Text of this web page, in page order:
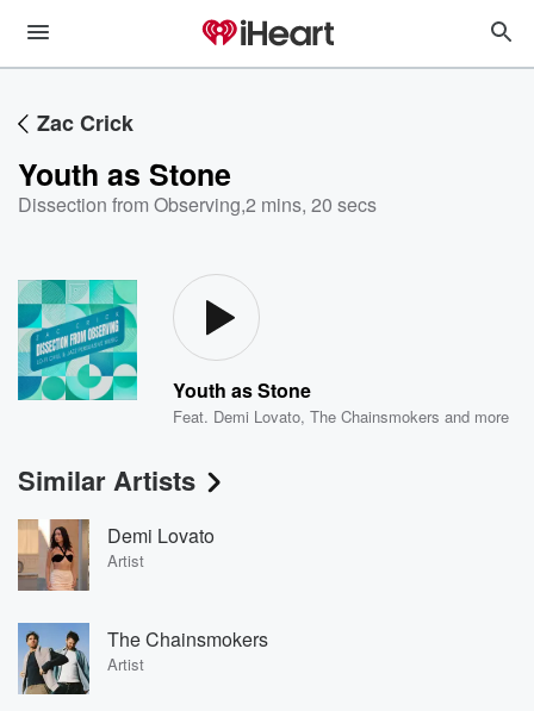
Zac Crick
Youth as Stone
Dissection from Observing,2 mins, 20 secs
Youth as Stone
Feat. Demi Lovato,The Chainsmokers and more
Similar Artists
Demi Lovato
Artist
The Chainsmokers
Artist